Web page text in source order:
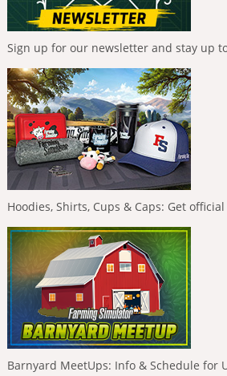
Sign up for our newsletter and stay up
Hoodies, Shirts, Cups & Caps: Get
Barnyard MeetUps: Info & Schedule for